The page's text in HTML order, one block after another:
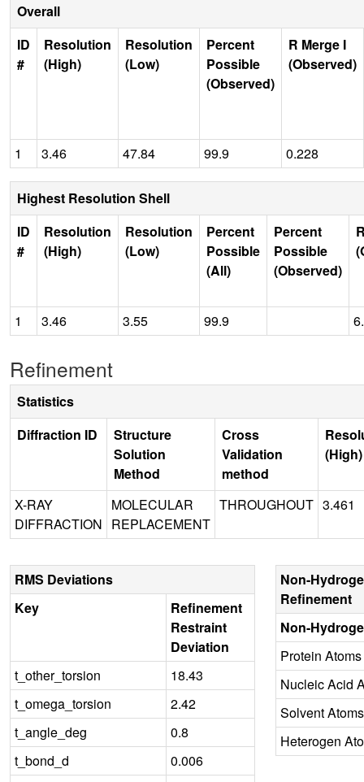
Overall
ID
#
Resolution
(High)
Resolution
(Low)
Percent
Possible
(Observed)
R Merge I
(Observed)
1 3.46 47.84 99.9 0.228
Highest Resolution Shell
ID
#
Resolution
(High)
Resolution
(Low)
Percent
Possible
(All)
Percent
Possible
(Observed)
1 3.46 3.55 99.9
Refinement
Statistics
Diffraction ID
Structure
Solution
Method
Cross
Validation
method
(High)
X-RAY
DIFFRACTION
MOLECULAR
REPLACEMENT
THROUGHOUT 3.461
RMS Deviations
Key
Refinement
Restraint
Deviation
t_other_torsion
18.43
t_omega_torsion
2.42
t_angle_deg
0.8
t_bond_d
0.006
Non-
Refinement
Non-
Protein Atoms
Nucleic Acid
Solvent Atoms
Heterogen